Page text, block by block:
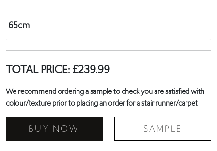
65cm
TOTAL PRICE:£239.99
We recommend ordering a sample to check you are satisfied with
colour/texture prior to placing an order for a stair runner/carpet
BUY NOW SAMPLE